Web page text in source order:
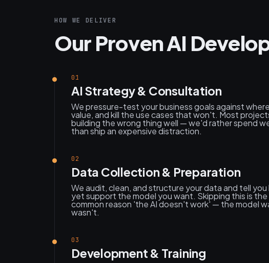
HOW WE DELIVER
Our Proven AI
01
AI Strategy & Consultation
We pressure-test your business goals against
value, and kill the use cases that won't. Most
building the wrong thing well — we'd rather spend
than ship an expensive distraction.
02
Data Collection & Preparation
We audit, clean, and structure your data and tell
yet support the model you want. Skipping this is the
common reason 'the AI doesn't work' — the model
wasn't.
03
Development & Training